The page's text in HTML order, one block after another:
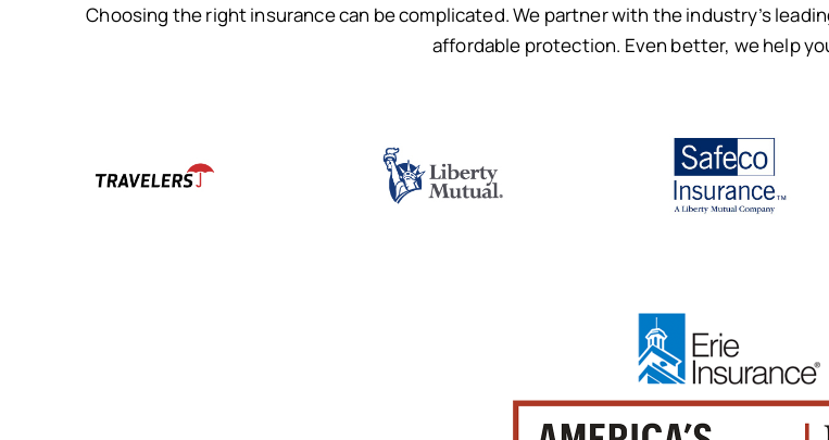
Choosing the right insurance can be complicated. We partner with the industry’s
affordable protection. Even better, we help